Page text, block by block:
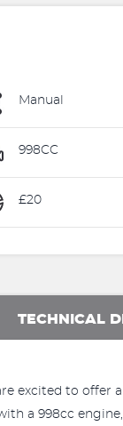
Manual
998CC
£20
TECHNICAL
excited to offer
a 998cc